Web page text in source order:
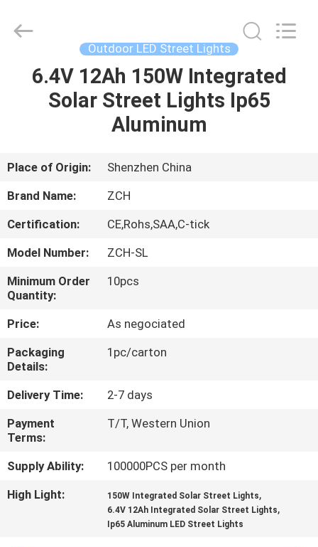
HOME
ABOUT
US
FACTORY
TOUR
QUALITY
CONTROL
CONTACT
US
NEWS
CASES
Supplier.
Copyright
Outdoor LED Street Lights
6.4V 12Ah 150W Integrated
Solar Street Lights Ip65
Aluminum
Place of Origin:
Shenzhen China
Brand Name:
ZCH
Certification:
CE,Rohs,SAA,C-tick
Model Number:
ZCH-SL
Minimum Order
Quantity:
10pcs
Price:
As negociated
Packaging
Details:
1pc/carton
Delivery Time:
2-7 days
Payment
Terms:
T/T, Western Union
Supply Ability:
100000PCS per month
High Light:
150W Integrated Solar Street Lights,
6.4V 12Ah Integrated Solar Street Lights,
Ip65 Aluminum LED Street Lights